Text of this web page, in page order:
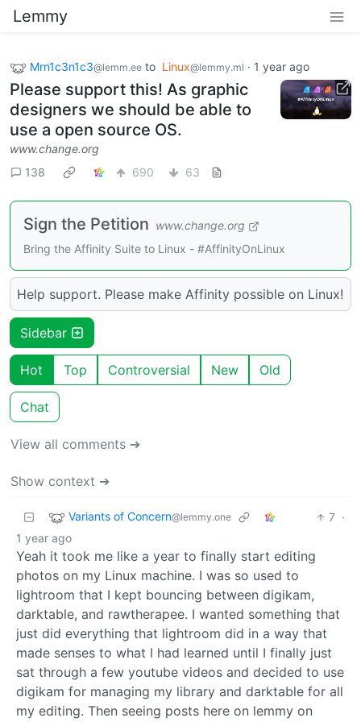
Lemmy
Mrn1c3n1c3@lemm.ee to Linux@lemmy.ml · 1 year ago
Please support this! As graphic
designers we should be able to
use a open source OS.
www.change.org
138
690 63
Sign the Petition www.change.org
Bring the Affinity Suite to Linux - #AffinityOnLinux
Help support. Please make Affinity possible on Linux!
Sidebar
Hot Top Controversial New Old
Chat
View all comments ➔
Show context ➔
Variants of Concern@lemmy.one 7 ·
1 year ago
Yeah it took me like a year to finally start editing
photos on my Linux machine. I was so used to
lightroom that I kept bouncing between digikam,
darktable, and rawtherapee. I wanted something that
just did everything that lightroom did in a way that
made senses to what I had learned until I finally just
sat through a few youtube videos and decided to use
digikam for managing my library and darktable for all
my editing. Then seeing posts here on lemmy on